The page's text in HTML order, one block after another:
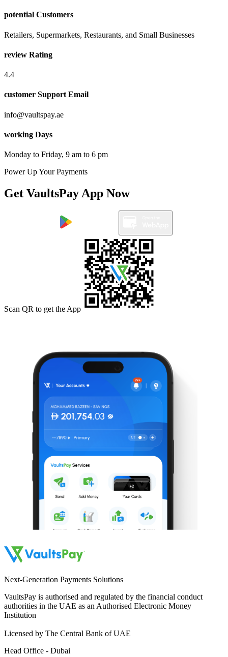
potential Customers
Retailers, Supermarkets, Restaurants, and Small Businesses
review Rating
4.4
customer Support Email
info@vaultspay.ae
working Days
Monday to Friday, 9 am to 6 pm
Power Up Your Payments
Get VaultsPay App Now
Scan QR to get the App
Next-Generation Payments Solutions
VaultsPay is authorised and regulated by the financial conduct
authorities in the UAE as an Authorised Electronic Money
Institution
Licensed by The Central Bank of UAE
Head Office - Dubai